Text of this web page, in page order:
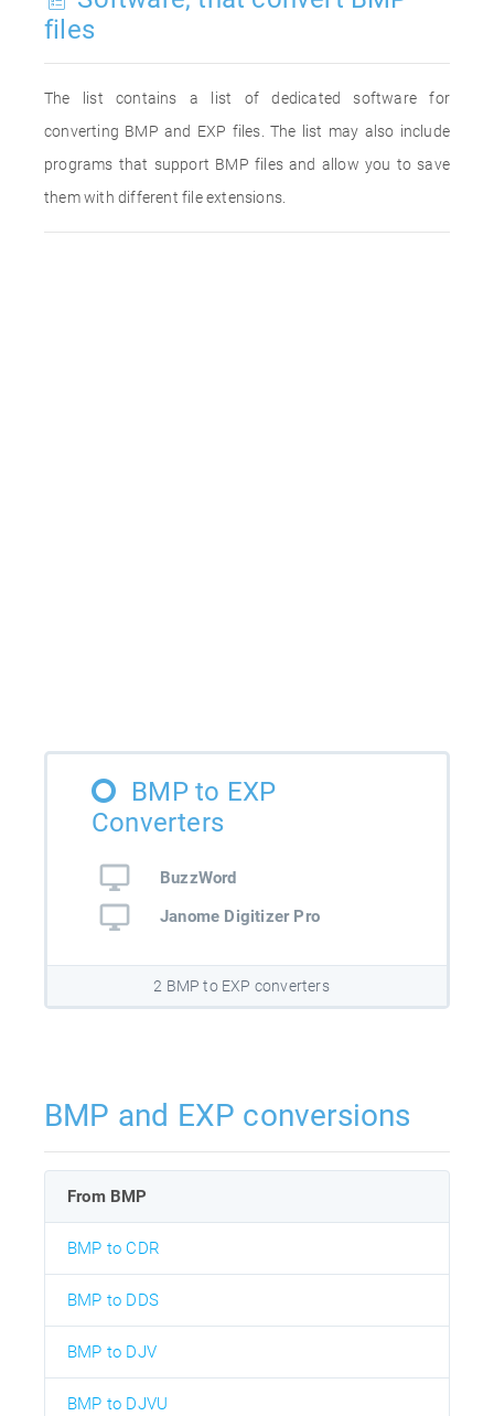
files
The list contains a list of dedicated software for
converting BMP and EXP files. The list may also include
programs that support BMP files and allow you to save
them with different file extensions.
BMP to EXP
Converters
BuzzWord
Janome Digitizer Pro
2 BMP to EXP converters
BMP and EXP conversions
From BMP
BMP to CDR
BMP to DDS
BMP to DJV
BMP to DJVU